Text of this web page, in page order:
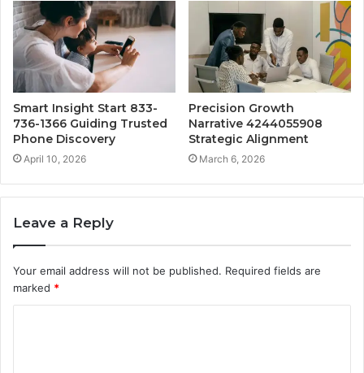
Smart Insight Start 833-
736-1366 Guiding Trusted
Phone Discovery
April 10, 2026
Precision Growth
Narrative 4244055908
Strategic Alignment
March 6, 2026
Leave a Reply
Your email address will not be published. Required fields are
marked *